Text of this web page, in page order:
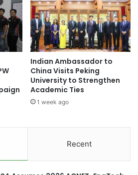
Indian Ambassador to
China Visits Peking
University to Strengthen
Academic Ties
1 week ago
Recent